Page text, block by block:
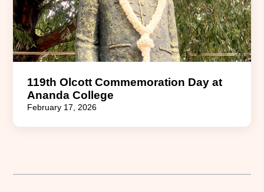
119th Olcott Commemoration Day at
Ananda College
February 17, 2026